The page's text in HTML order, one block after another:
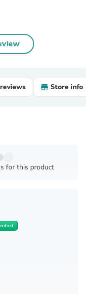
Store info
for this product